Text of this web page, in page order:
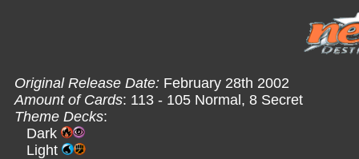
Original Release Date: February 28th 2002
Amount of Cards: 113 - 105 Normal, 8 Secret
Theme Decks:
Dark
Light